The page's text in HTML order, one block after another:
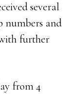
several
numbers and
further
from 4